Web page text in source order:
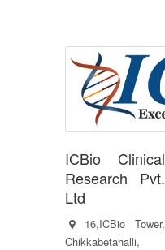
ICBio Clinical
Research Pvt.
Ltd
16,ICBio Tower,
Chikkabetahalli,